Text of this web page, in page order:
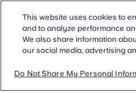
This website uses cookies to
and to analyze performance
We also share information
our social media, advertising
Do Not Share My Personal